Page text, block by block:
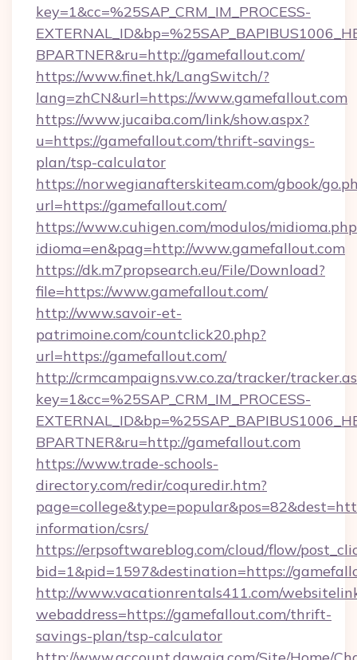
key=1&cc=%25SAP_CRM_IM_PROCESS-
BPARTNER&ru=http://gamefallout.com/
https://www.finet.hk/LangSwitch/?
lang=zhCN&url=https://www.gamefallout.com
https://www.jucaiba.com/link/show.aspx?
u=https://gamefallout.com/thrift-savings-
plan/tsp-calculator
https://norwegianafterskiteam.com/gbook/
url=https://gamefallout.com/
https://www.cuhigen.com/modulos/
idioma=en&pag=http://www.gamefallout.com
https://dk.m7propsearch.eu/File/Download?
file=https://www.gamefallout.com/
http://www.savoir-et-
patrimoine.com/countclick20.php?
url=https://gamefallout.com/
http://crmcampaigns.vw.co.za/tracker/
key=1&cc=%25SAP_CRM_IM_PROCESS-
BPARTNER&ru=http://gamefallout.com
https://www.trade-schools-
directory.com/redir/coquredir.htm?
information/csrs/
https://erpsoftwareblog.com/cloud/flow/
bid=1&pid=1597&destination=https://
http://www.vacationrentals411.com/
webaddress=https://gamefallout.com/thrift-
savings-plan/tsp-calculator